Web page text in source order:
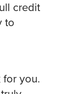
credit
to
for you.